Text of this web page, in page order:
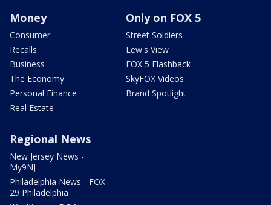
Money
Consumer
Recalls
Business
The Economy
Personal Finance
Real Estate
Only on FOX 5
Street Soldiers
Lew's View
FOX 5 Flashback
SkyFOX Videos
Brand Spotlight
Regional News
New Jersey News -
My9NJ
Philadelphia News - FOX
29 Philadelphia